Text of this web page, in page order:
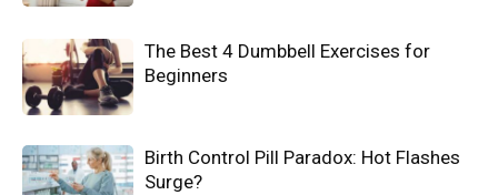
The Best 4 Dumbbell Exercises for
Beginners
Birth Control Pill Paradox: Hot Flashes
Surge?